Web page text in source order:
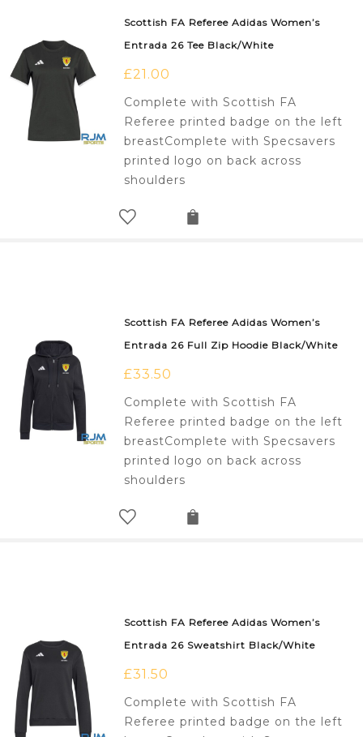
Scottish FA Referee Adidas Women’s
Entrada 26 Tee Black/White
£21.00
Complete with Scottish FA
Referee printed badge on the left
breastComplete with Specsavers
printed logo on back across
shoulders
Scottish FA Referee Adidas Women’s
Entrada 26 Full Zip Hoodie Black/White
£33.50
Complete with Scottish FA
Referee printed badge on the left
breastComplete with Specsavers
printed logo on back across
shoulders
Scottish FA Referee Adidas Women’s
Entrada 26 Sweatshirt Black/White
£31.50
Complete with Scottish FA
Referee printed badge on the left